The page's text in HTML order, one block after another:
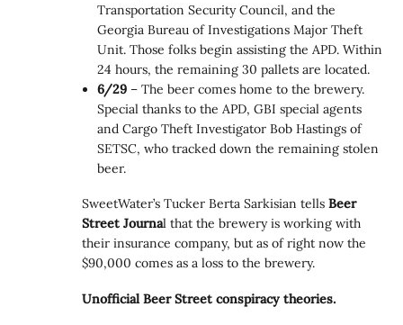
Transportation Security Council, and the
Georgia Bureau of Investigations Major Theft
Unit. Those folks begin assisting the APD. Within
24 hours, the remaining 30 pallets are located.
6/29 – The beer comes home to the brewery.
Special thanks to the APD, GBI special agents
and Cargo Theft Investigator Bob Hastings of
SETSC, who tracked down the remaining stolen
beer.
SweetWater’s Tucker Berta Sarkisian tellsBeer
Street Journal that the brewery is working with
their insurance company, but as of right now the
$90,000 comes as a loss to the brewery.
Unofficial Beer Street conspiracy theories.